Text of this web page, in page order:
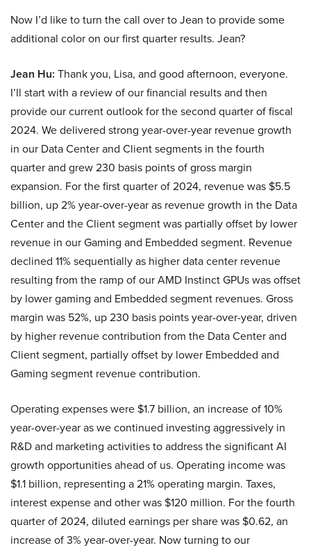
Now I’d like to turn the call over to Jean to provide some
additional color on our first quarter results. Jean?
Jean Hu: Thank you, Lisa, and good afternoon, everyone.
I’ll start with a review of our financial results and then
provide our current outlook for the second quarter of fiscal
2024. We delivered strong year-over-year revenue growth
in our Data Center and Client segments in the fourth
quarter and grew 230 basis points of gross margin
expansion. For the first quarter of 2024, revenue was $5.5
billion, up 2% year-over-year as revenue growth in the Data
Center and the Client segment was partially offset by lower
revenue in our Gaming and Embedded segment. Revenue
declined 11% sequentially as higher data center revenue
resulting from the ramp of our AMD Instinct GPUs was offset
by lower gaming and Embedded segment revenues. Gross
margin was 52%, up 230 basis points year-over-year, driven
by higher revenue contribution from the Data Center and
Client segment, partially offset by lower Embedded and
Gaming segment revenue contribution.
Operating expenses were $1.7 billion, an increase of 10%
year-over-year as we continued investing aggressively in
R&D and marketing activities to address the significant AI
growth opportunities ahead of us. Operating income was
$1.1 billion, representing a 21% operating margin. Taxes,
interest expense and other was $120 million. For the fourth
quarter of 2024, diluted earnings per share was $0.62, an
increase of 3% year-over-year. Now turning to our